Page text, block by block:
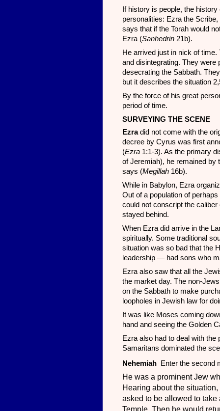
If history is people, the
personalities: Ezra the
says that if the Torah would
Ezra (Sanhedrin 21b).
He arrived just in nick of
and disintegrating. They
desecrating the Sabbath.
but it describes the situation
By the force of his great
period of time.
SURVEYING THE SCENE
Ezradid not come with the
decree by Cyrus was first
(Ezra 1:1-3). As the primary
of Jeremiah), he remained by
says (Megillah 16b).
While in Babylon, Ezra
Out of a population of
could not conscript the
stayed behind.
When Ezra did arrive in the
spiritually. Some traditional
situation was so bad that the
leadership — had sons who
Ezra also saw that all the
the market day. The non-
on the Sabbath to make
loopholes in Jewish law for
It was like Moses coming
hand and seeing the Golden
Ezra also had to deal with the
Samaritans dominated the
Nehemiah
Enter the second
He was a prominent Jew
Hearing about the
asked to be allowed to
Temple. Then he would